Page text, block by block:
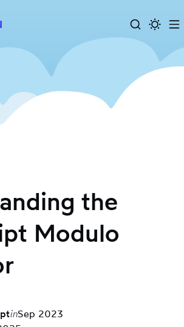
Search
mode
the
Modulo
inSep 2023